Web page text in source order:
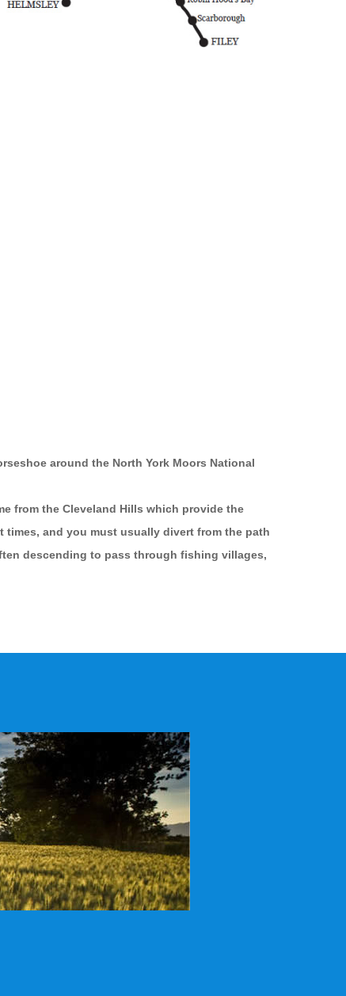
around the North York Moors National
from the Cleveland Hills which provide the
times, and you must usually divert from the path
descending to pass through fishing villages,